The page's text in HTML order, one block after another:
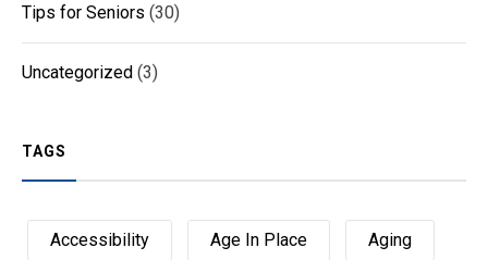
Tips for Seniors (30)
Uncategorized (3)
TAGS
Accessibility Age In Place Aging